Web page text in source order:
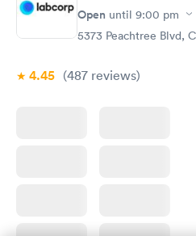
Open until 9:00 pm
5373 Peachtree Blvd,
4.45 (487 reviews)